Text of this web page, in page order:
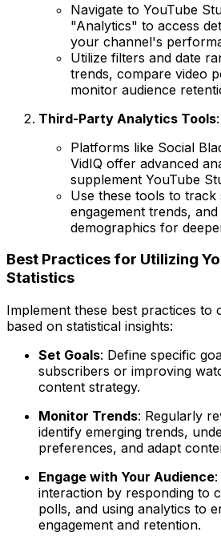
Navigate to YouTube
"Analytics" to access
your channel's
Utilize filters and date
trends, compare video
monitor audience
Third-Party Analytics Tools:
Platforms like Social
VidIQ offer advanced
supplement YouTube
Use these tools to
engagement trends,
demographics for
Best Practices for Utilizing
Statistics
Implement these best practices to
based on statistical insights:
Set Goals: Define specific
subscribers or improving
content strategy.
Monitor Trends: Regularly
identify emerging trends,
preferences, and adapt
Engage with Your Audience
interaction by responding to
polls, and using analytics to
engagement and retention.